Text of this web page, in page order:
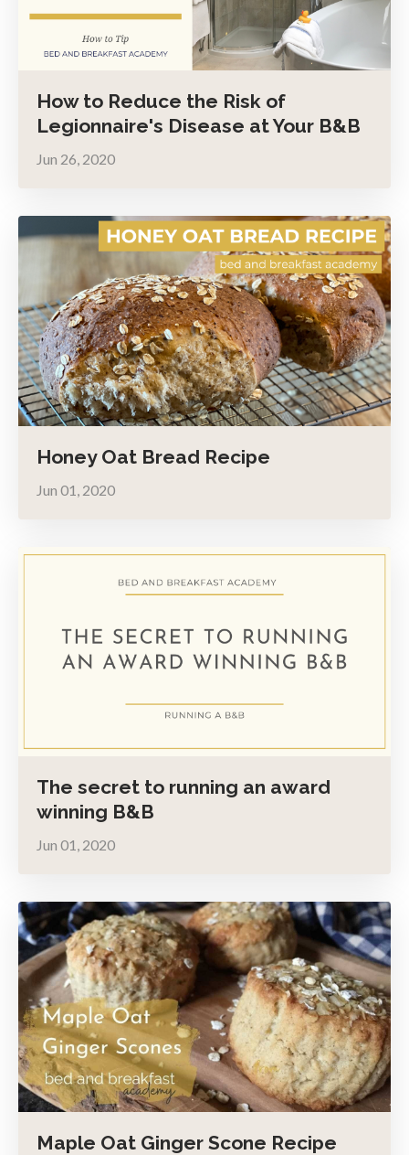
How to Reduce the Risk of
Legionnaire's Disease at Your B&B
Jun 26, 2020
Honey Oat Bread Recipe
Jun 01, 2020
The secret to running an award
winning B&B
Jun 01, 2020
Maple Oat Ginger Scone Recipe